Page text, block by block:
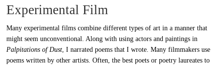
Experimental Film
Many experimental films combine different types of art in a manner that
might seem unconventional. Along with using actors and paintings in
Palpitations of Dust, I narrated poems that I wrote. Many filmmakers use
poems written by other artists. Often, the best poets or poetry laureates to